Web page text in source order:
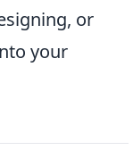
or
your